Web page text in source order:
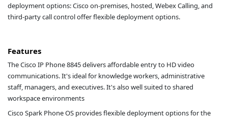
deployment options: Cisco on-premises, hosted, Webex Calling, and
third-party call control offer flexible deployment options.
Features
The Cisco IP Phone 8845 delivers affordable entry to HD video
communications. It's ideal for knowledge workers, administrative
staff, managers, and executives. It's also well suited to shared
workspace environments
Cisco Spark Phone OS provides flexible deployment options for the